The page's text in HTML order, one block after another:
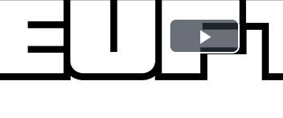
Play
Video